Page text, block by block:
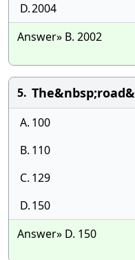
D.2004
Answer» B. 2002
5.
A. 100
B. 110
C. 129
D.150
Answer» D. 150